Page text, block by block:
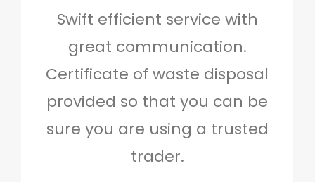
Swift efficient service with
great communication.
Certificate of waste disposal
provided so that you can be
sure you are using a trusted
trader.